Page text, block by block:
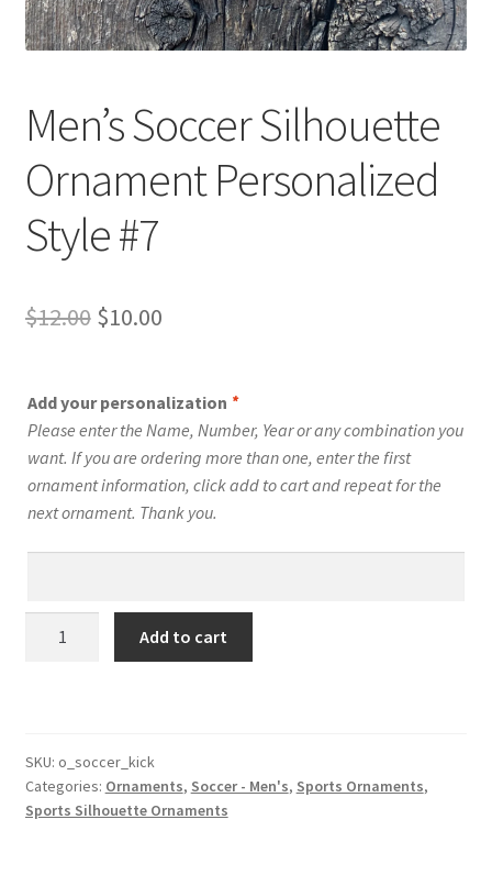
Men’s Soccer Silhouette
Ornament Personalized
Style #7
$12.00 Original
was:
$12.00.
$10.00Current
is:
$10.00.
Add your personalization *
Please enter the Name, Number, Year or any combination you
want. If you are ordering more than one, enter the first
ornament information, click add to cart and repeat for the
next ornament. Thank you.
Style
#7
quantity
Add to cart
SKU: o_soccer_kick
Categories: Ornaments, Soccer - Men's, Sports Ornaments,
Sports Silhouette Ornaments